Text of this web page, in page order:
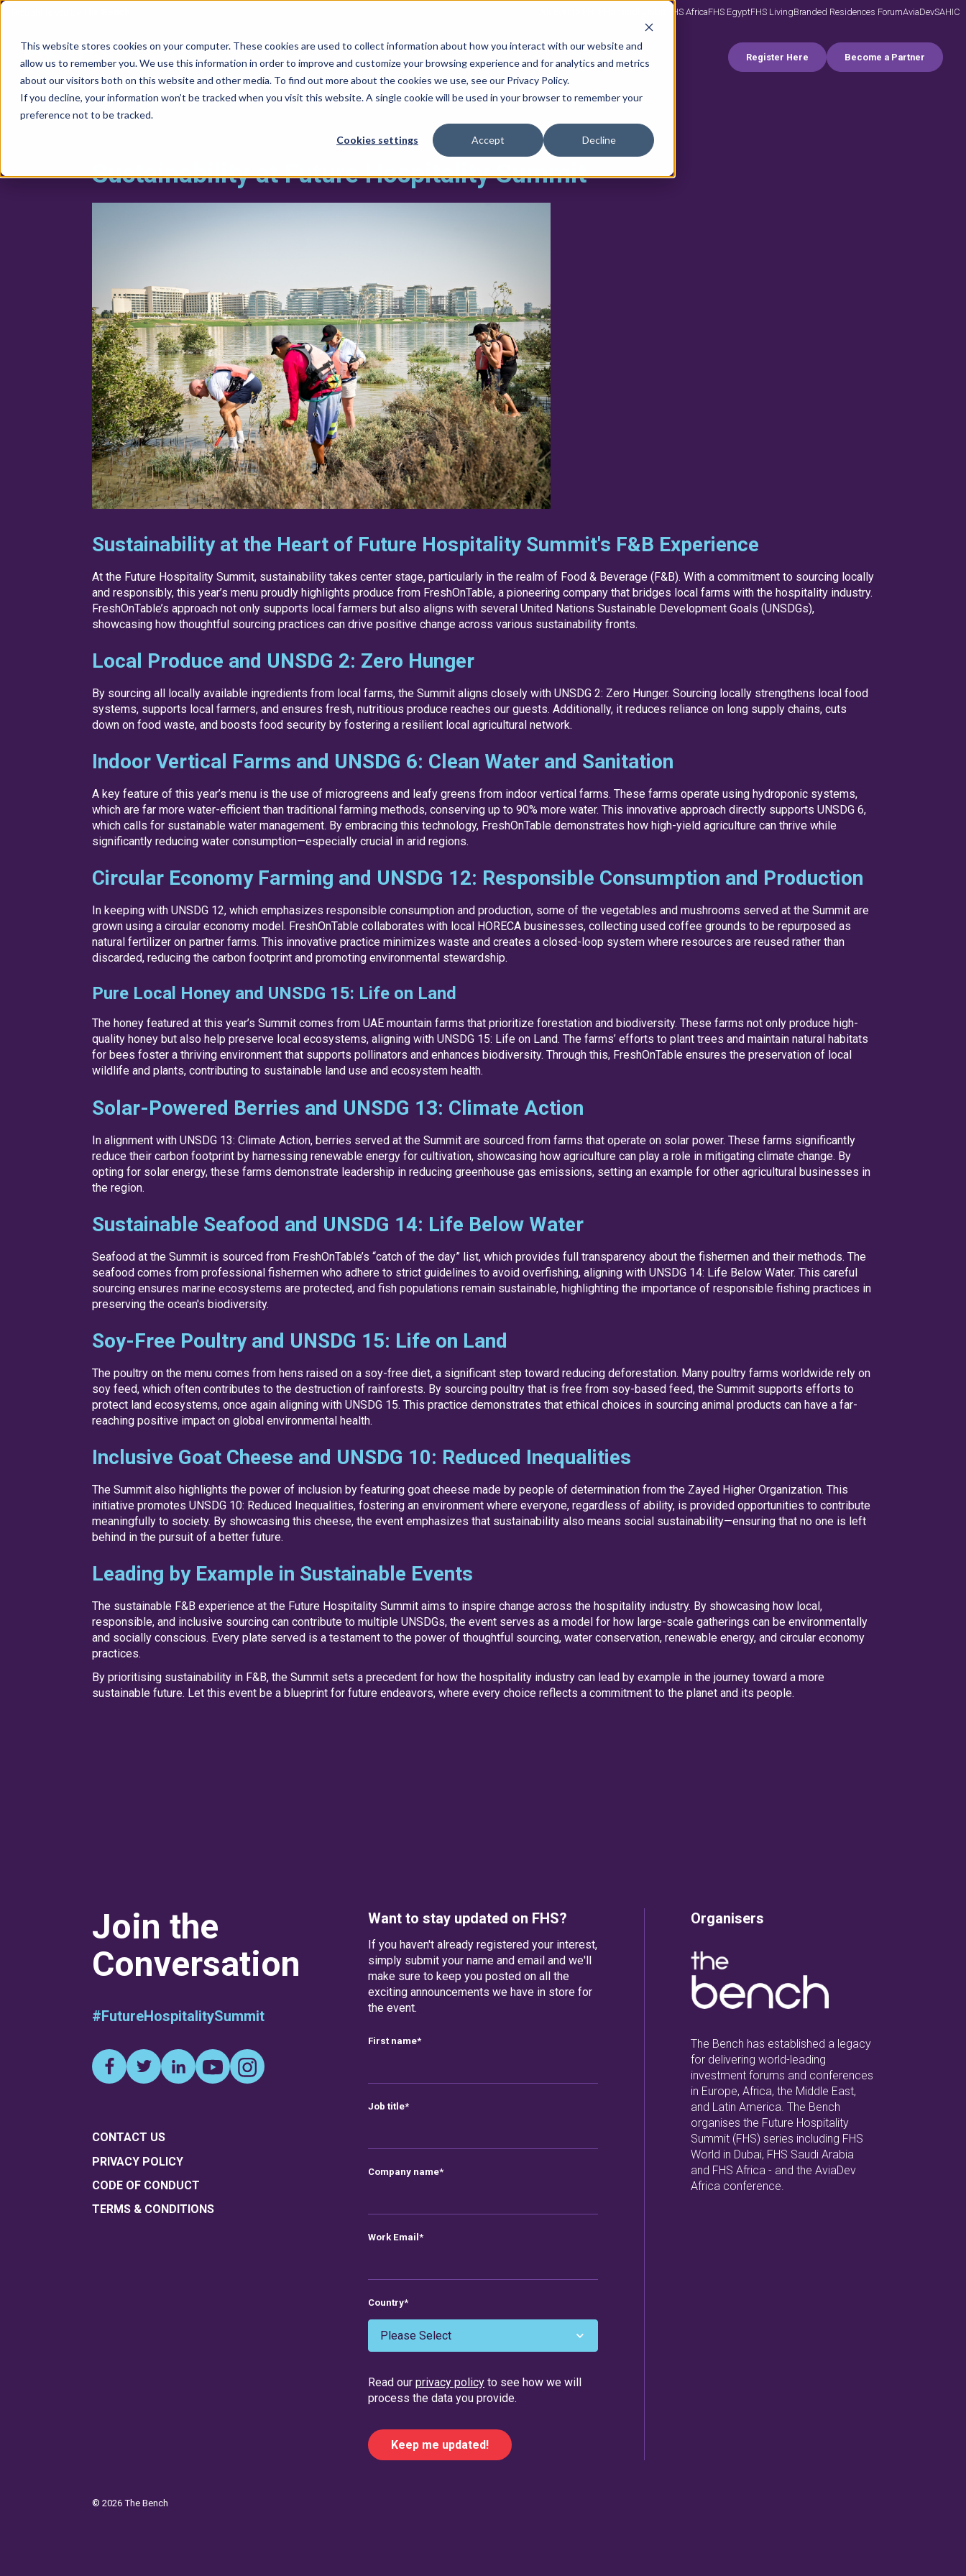
This website stores cookies on your computer. These cookies are used to collect information about how you interact with our website and
allow us to remember you. We use this information in order to improve and customize your browsing experience and for analytics and metrics
about our visitors both on this website and other media. To find out more about the cookies we use, see our Privacy Policy.
If you decline, your information won’t be tracked when you visit this website. A single cookie will be used in your browser to remember your
preference not to be tracked.
Cookies settings Accept Decline
FHS AfricaFHS EgyptFHS LivingBranded Residences ForumAviaDevSAHIC
FHS
WORLD
Investors Programme Event Features Partnership Register Here Become a Partner
Sustainability at Future Hospitality Summit
Sustainability at the Heart of Future Hospitality Summit's F&B Experience
At the Future Hospitality Summit, sustainability takes center stage, particularly in the realm of Food & Beverage (F&B). With a commitment to sourcing locally
and responsibly, this year’s menu proudly highlights produce from FreshOnTable, a pioneering company that bridges local farms with the hospitality industry.
FreshOnTable’s approach not only supports local farmers but also aligns with several United Nations Sustainable Development Goals (UNSDGs),
showcasing how thoughtful sourcing practices can drive positive change across various sustainability fronts.
Local Produce and UNSDG 2: Zero Hunger
By sourcing all locally available ingredients from local farms, the Summit aligns closely with UNSDG 2: Zero Hunger. Sourcing locally strengthens local food
systems, supports local farmers, and ensures fresh, nutritious produce reaches our guests. Additionally, it reduces reliance on long supply chains, cuts
down on food waste, and boosts food security by fostering a resilient local agricultural network.
Indoor Vertical Farms and UNSDG 6: Clean Water and Sanitation
A key feature of this year’s menu is the use of microgreens and leafy greens from indoor vertical farms. These farms operate using hydroponic systems,
which are far more water-efficient than traditional farming methods, conserving up to 90% more water. This innovative approach directly supports UNSDG 6,
which calls for sustainable water management. By embracing this technology, FreshOnTable demonstrates how high-yield agriculture can thrive while
significantly reducing water consumption—especially crucial in arid regions.
Circular Economy Farming and UNSDG 12: Responsible Consumption and Production
In keeping with UNSDG 12, which emphasizes responsible consumption and production, some of the vegetables and mushrooms served at the Summit are
grown using a circular economy model. FreshOnTable collaborates with local HORECA businesses, collecting used coffee grounds to be repurposed as
natural fertilizer on partner farms. This innovative practice minimizes waste and creates a closed-loop system where resources are reused rather than
discarded, reducing the carbon footprint and promoting environmental stewardship.
Pure Local Honey and UNSDG 15: Life on Land
The honey featured at this year’s Summit comes from UAE mountain farms that prioritize forestation and biodiversity. These farms not only produce high-
quality honey but also help preserve local ecosystems, aligning with UNSDG 15: Life on Land. The farms’ efforts to plant trees and maintain natural habitats
for bees foster a thriving environment that supports pollinators and enhances biodiversity. Through this, FreshOnTable ensures the preservation of local
wildlife and plants, contributing to sustainable land use and ecosystem health.
Solar-Powered Berries and UNSDG 13: Climate Action
In alignment with UNSDG 13: Climate Action, berries served at the Summit are sourced from farms that operate on solar power. These farms significantly
reduce their carbon footprint by harnessing renewable energy for cultivation, showcasing how agriculture can play a role in mitigating climate change. By
opting for solar energy, these farms demonstrate leadership in reducing greenhouse gas emissions, setting an example for other agricultural businesses in
the region.
Sustainable Seafood and UNSDG 14: Life Below Water
Seafood at the Summit is sourced from FreshOnTable’s “catch of the day” list, which provides full transparency about the fishermen and their methods. The
seafood comes from professional fishermen who adhere to strict guidelines to avoid overfishing, aligning with UNSDG 14: Life Below Water. This careful
sourcing ensures marine ecosystems are protected, and fish populations remain sustainable, highlighting the importance of responsible fishing practices in
preserving the ocean's biodiversity.
Soy-Free Poultry and UNSDG 15: Life on Land
The poultry on the menu comes from hens raised on a soy-free diet, a significant step toward reducing deforestation. Many poultry farms worldwide rely on
soy feed, which often contributes to the destruction of rainforests. By sourcing poultry that is free from soy-based feed, the Summit supports efforts to
protect land ecosystems, once again aligning with UNSDG 15. This practice demonstrates that ethical choices in sourcing animal products can have a far-
reaching positive impact on global environmental health.
Inclusive Goat Cheese and UNSDG 10: Reduced Inequalities
The Summit also highlights the power of inclusion by featuring goat cheese made by people of determination from the Zayed Higher Organization. This
initiative promotes UNSDG 10: Reduced Inequalities, fostering an environment where everyone, regardless of ability, is provided opportunities to contribute
meaningfully to society. By showcasing this cheese, the event emphasizes that sustainability also means social sustainability—ensuring that no one is left
behind in the pursuit of a better future.
Leading by Example in Sustainable Events
The sustainable F&B experience at the Future Hospitality Summit aims to inspire change across the hospitality industry. By showcasing how local,
responsible, and inclusive sourcing can contribute to multiple UNSDGs, the event serves as a model for how large-scale gatherings can be environmentally
and socially conscious. Every plate served is a testament to the power of thoughtful sourcing, water conservation, renewable energy, and circular economy
practices.
By prioritising sustainability in F&B, the Summit sets a precedent for how the hospitality industry can lead by example in the journey toward a more
sustainable future. Let this event be a blueprint for future endeavors, where every choice reflects a commitment to the planet and its people.
Join the
Conversation
#FutureHospitalitySummit
CONTACT US
PRIVACY POLICY
CODE OF CONDUCT
TERMS & CONDITIONS
Want to stay updated on FHS?
If you haven't already registered your interest,
simply submit your name and email and we'll
make sure to keep you posted on all the
exciting announcements we have in store for
the event.
First name*
Job title*
Company name*
Work Email *
Country*
Read our privacy policy to see how we will
process the data you provide.
Organisers
The Bench has established a legacy
for delivering world-leading
investment forums and conferences
in Europe, Africa, the Middle East,
and Latin America. The Bench
organises the Future Hospitality
Summit (FHS) series including FHS
World in Dubai, FHS Saudi Arabia
and FHS Africa - and the AviaDev
Africa conference.
© 2026 The Bench